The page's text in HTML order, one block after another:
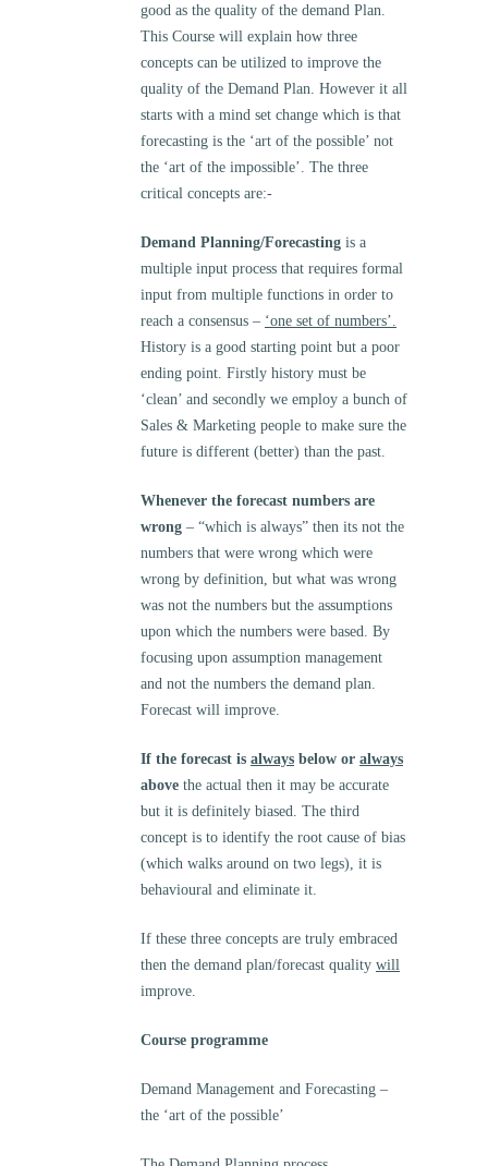
good as the quality of the demand Plan.
This Course will explain how three
concepts can be utilized to improve the
quality of the Demand Plan. However it all
starts with a mind set change which is that
forecasting is the ‘art of the possible’ not
the ‘art of the impossible’. The three
critical concepts are:-
Demand Planning/Forecasting is a
multiple input process that requires formal
input from multiple functions in order to
reach a consensus – ‘one set of numbers’.
History is a good starting point but a poor
ending point. Firstly history must be
‘clean’ and secondly we employ a bunch of
Sales & Marketing people to make sure the
future is different (better) than the past.
Whenever the forecast numbers are
wrong – “which is always” then its not the
numbers that were wrong which were
wrong by definition, but what was wrong
was not the numbers but the assumptions
upon which the numbers were based. By
focusing upon assumption management
and not the numbers the demand plan.
Forecast will improve.
If the forecast is always below or always
above the actual then it may be accurate
but it is definitely biased. The third
concept is to identify the root cause of bias
(which walks around on two legs), it is
behavioural and eliminate it.
If these three concepts are truly embraced
then the demand plan/forecast quality will
improve.
Course programme
Demand Management and Forecasting –
the ‘art of the possible’